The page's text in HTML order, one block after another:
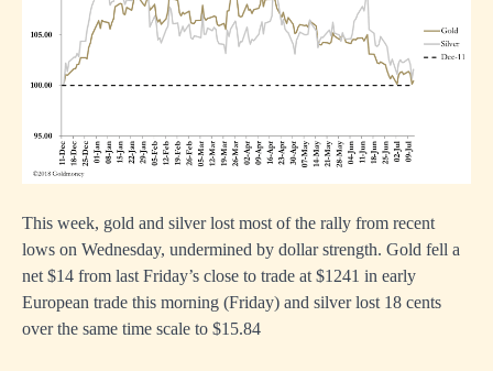
This week, gold and silver lost most of the rally from recent
lows on Wednesday, undermined by dollar strength. Gold fell a
net $14 from last Friday’s close to trade at $1241 in early
European trade this morning (Friday) and silver lost 18 cents
over the same time scale to $15.84